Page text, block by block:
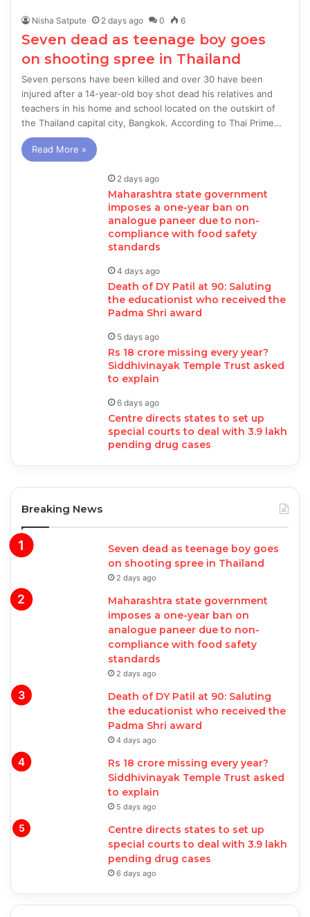
Nisha Satpute 2 days ago 0 6
Seven dead as teenage boy goes
on shooting spree in Thailand
Seven persons have been killed and over 30 have been
injured after a 14-year-old boy shot dead his relatives and
teachers in his home and school located on the outskirt of
the Thailand capital city, Bangkok. According to Thai Prime…
Read More »
2 days ago
Maharashtra state government
imposes a one-year ban on
analogue paneer due to non-
compliance with food safety
standards
4 days ago
Death of DY Patil at 90: Saluting
the educationist who received the
Padma Shri award
5 days ago
Rs 18 crore missing every year?
Siddhivinayak Temple Trust asked
to explain
6 days ago
Centre directs states to set up
special courts to deal with 3.9 lakh
pending drug cases
Breaking News
Seven dead as teenage boy goes
on shooting spree in Thailand
2 days ago
Maharashtra state government
imposes a one-year ban on
analogue paneer due to non-
compliance with food safety
standards
2 days ago
Death of DY Patil at 90: Saluting
the educationist who received the
Padma Shri award
4 days ago
Rs 18 crore missing every year?
Siddhivinayak Temple Trust asked
to explain
5 days ago
Centre directs states to set up
special courts to deal with 3.9 lakh
pending drug cases
6 days ago